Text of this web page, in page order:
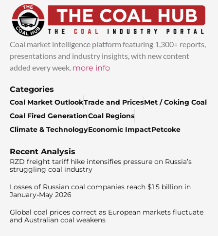
Coal market intelligence platform featuring 1,300+ reports,
presentations and industry insights, with new content
added every week. more info
Categories
Coal Market OutlookTrade and PricesMet / Coking Coal
Coal Fired GenerationCoal Regions
Climate & TechnologyEconomic ImpactPetcoke
Recent Analysis
RZD freight tariff hike intensifies pressure on Russia’s
struggling coal industry
Losses of Russian coal companies reach $1.5 billion in
January-May 2026
Global coal prices correct as European markets fluctuate
and Australian coal weakens